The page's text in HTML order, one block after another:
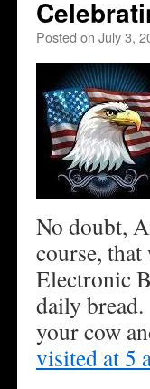
Posted on July 3,
No doubt,
course,
Electronic
daily
your cow
visited at 5